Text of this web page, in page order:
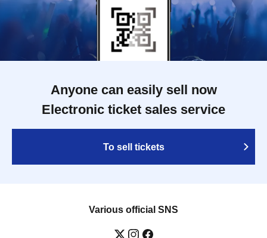
Anyone can easily sell now
Electronic ticket sales service
To sell tickets
Various official SNS